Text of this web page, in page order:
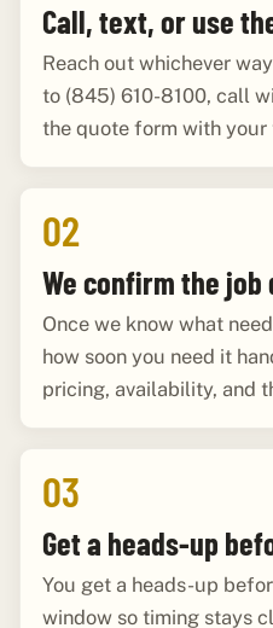
Call, text, or use
Reach out whichever
to (845) 610-8100, call
the quote form with
02
We confirm the job
Once we know what
how soon you need it
pricing, availability, and
03
Get a heads-up
You get a heads-up
window so timing stays